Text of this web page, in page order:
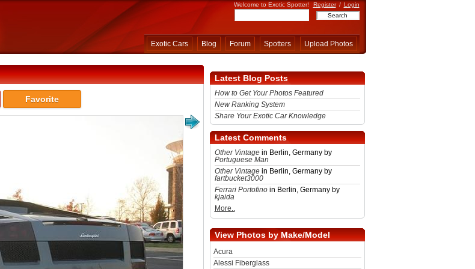
Welcome to Exotic Spotter! Register / Login
Exotic Cars Blog Forum Spotters Upload Photos
Favorite
Latest Blog Posts
How to Get Your Photos Featured
New Ranking System
Share Your Exotic Car Knowledge
Latest Comments
Other Vintagein Berlin, Germany by
Portuguese Man
Other Vintagein Berlin, Germany by
fartbucket3000
Ferrari Portofinoin Berlin, Germany by
kjaida
More..
View Photos by Make/Model
Acura
Alessi Fiberglass